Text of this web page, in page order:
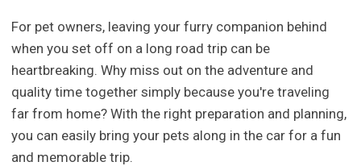
For pet owners, leaving your furry companion behind
when you set off on a long road trip can be
heartbreaking. Why miss out on the adventure and
quality time together simply because you're traveling
far from home? With the right preparation and planning,
you can easily bring your pets along in the car for a fun
and memorable trip.